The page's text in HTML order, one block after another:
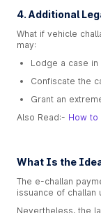
4. Additional
What if vehicle
may:
Lodge a case
Confiscate the
Grant an
Also Read:- How to
What Is the
The e-challan
issuance of challan
Nevertheless, the